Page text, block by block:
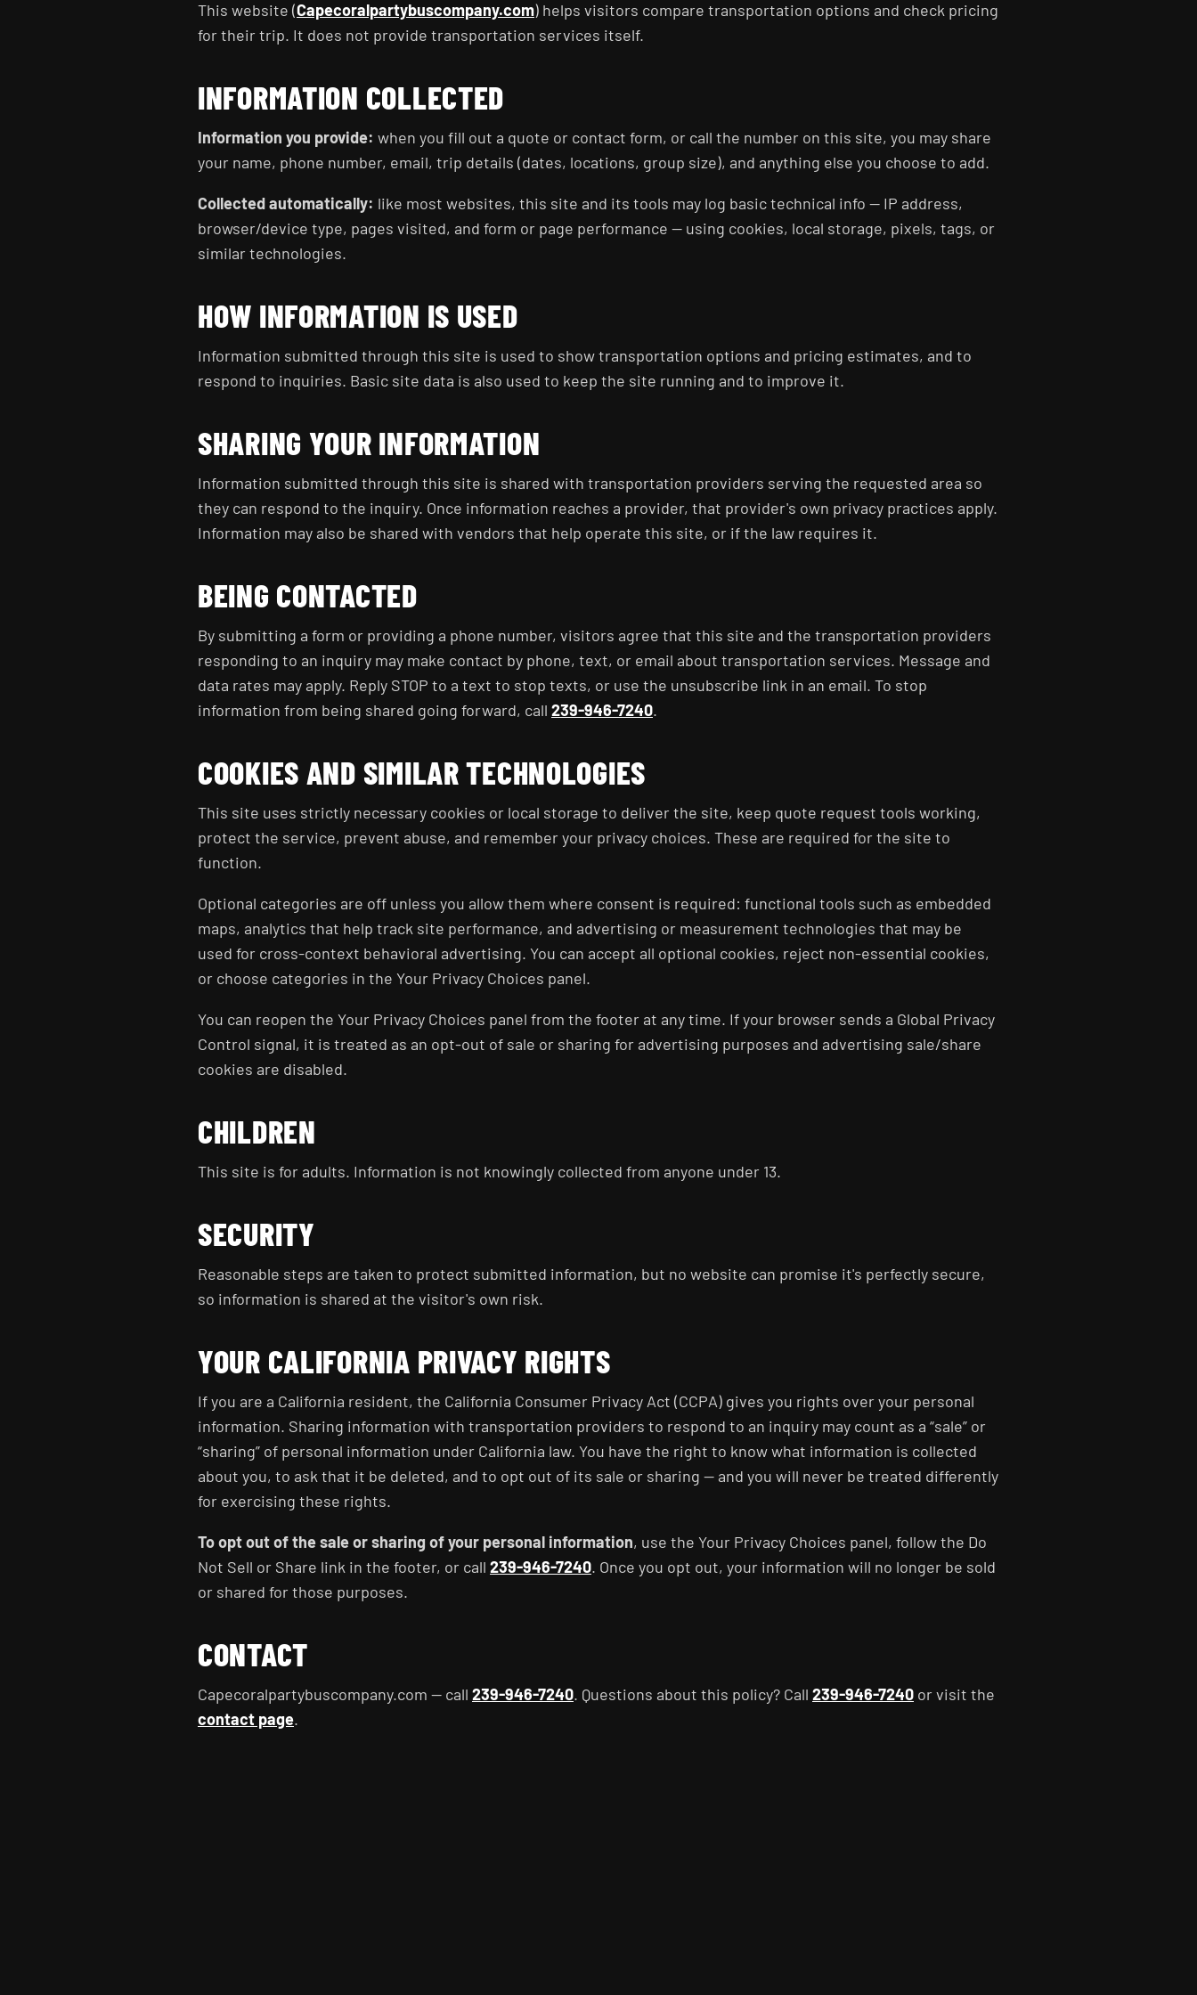
This website (Capecoralpartybuscompany.com) helps visitors compare transportation options and check pricing
for their trip. It does not provide transportation services itself.
INFORMATION COLLECTED
Information you provide: when you fill out a quote or contact form, or call the number on this site, you may share
your name, phone number, email, trip details (dates, locations, group size), and anything else you choose to add.
Collected automatically: like most websites, this site and its tools may log basic technical info — IP address,
browser/device type, pages visited, and form or page performance — using cookies, local storage, pixels, tags, or
similar technologies.
HOW INFORMATION IS USED
Information submitted through this site is used to show transportation options and pricing estimates, and to
respond to inquiries. Basic site data is also used to keep the site running and to improve it.
SHARING YOUR INFORMATION
Information submitted through this site is shared with transportation providers serving the requested area so
they can respond to the inquiry. Once information reaches a provider, that provider's own privacy practices apply.
Information may also be shared with vendors that help operate this site, or if the law requires it.
BEING CONTACTED
By submitting a form or providing a phone number, visitors agree that this site and the transportation providers
responding to an inquiry may make contact by phone, text, or email about transportation services. Message and
data rates may apply. Reply STOP to a text to stop texts, or use the unsubscribe link in an email. To stop
information from being shared going forward, call 239-946-7240.
COOKIES AND SIMILAR TECHNOLOGIES
This site uses strictly necessary cookies or local storage to deliver the site, keep quote request tools working,
protect the service, prevent abuse, and remember your privacy choices. These are required for the site to
function.
Optional categories are off unless you allow them where consent is required: functional tools such as embedded
maps, analytics that help track site performance, and advertising or measurement technologies that may be
used for cross-context behavioral advertising. You can accept all optional cookies, reject non-essential cookies,
or choose categories in the Your Privacy Choices panel.
You can reopen the Your Privacy Choices panel from the footer at any time. If your browser sends a Global Privacy
Control signal, it is treated as an opt-out of sale or sharing for advertising purposes and advertising sale/share
cookies are disabled.
CHILDREN
This site is for adults. Information is not knowingly collected from anyone under 13.
SECURITY
Reasonable steps are taken to protect submitted information, but no website can promise it's perfectly secure,
so information is shared at the visitor's own risk.
YOUR CALIFORNIA PRIVACY RIGHTS
If you are a California resident, the California Consumer Privacy Act (CCPA) gives you rights over your personal
information. Sharing information with transportation providers to respond to an inquiry may count as a “sale” or
“sharing” of personal information under California law. You have the right to know what information is collected
about you, to ask that it be deleted, and to opt out of its sale or sharing — and you will never be treated differently
for exercising these rights.
To opt out of the sale or sharing of your personal information, use the Your Privacy Choices panel, follow the Do
Not Sell or Share link in the footer, or call 239-946-7240. Once you opt out, your information will no longer be sold
or shared for those purposes.
CONTACT
Capecoralpartybuscompany.com — call 239-946-7240. Questions about this policy? Call 239-946-7240 or visit the
contact page.